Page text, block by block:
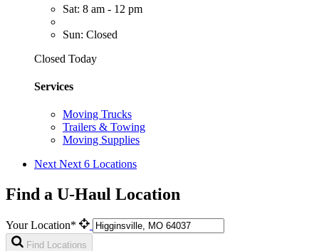
Sat: 8 am - 12 pm
Sun: Closed
Closed Today
Services
Moving Trucks
Trailers & Towing
Moving Supplies
Next Next 6 Locations
Find a U-Haul Location
Your Location*
Find Locations